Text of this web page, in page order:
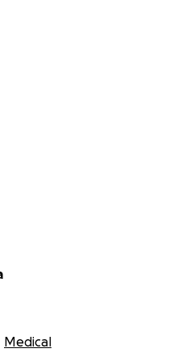
medical needs
for many, but if you’re
can’t donate, please
with your friends, family,
Medical